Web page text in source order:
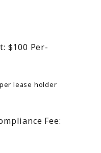
$100 Per-
lease holder
Fee: